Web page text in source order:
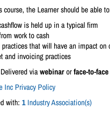
the Learner should be able
is held up in a typical firm
work to cash
practices that will have an impact on
and invoicing practices
viawebinarorface-to-
Inc Privacy Policy
with: 1 Industry Association(s)